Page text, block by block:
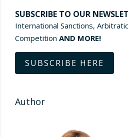
SUBSCRIBE TO OUR
International Sanctions,
Competition AND MORE!
SUBSCRIBE HERE
Author